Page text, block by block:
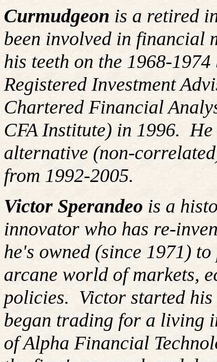
Curmudgeon is a retired
been involved in financial
his teeth on the 1968-
Registered Investment
Chartered Financial
CFA Institute) in 1996. He
alternative (non-
from 1992-2005.
Victor Sperandeo is a
innovator who has re-
he's owned (since 1971)
arcane world of markets,
policies. Victor started his
began trading for a living
of Alpha Financial